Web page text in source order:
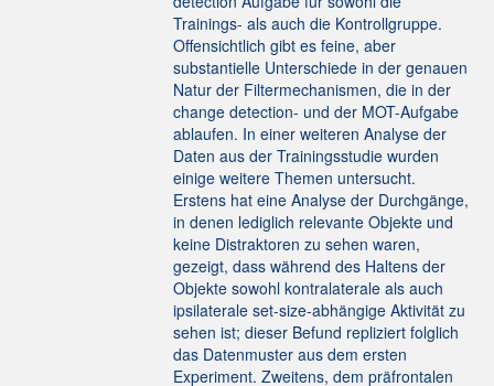
Trainings- als auch die Kontrollgruppe.
Offensichtlich gibt es feine, aber
substantielle Unterschiede in der genauen
Natur der Filtermechanismen, die in der
change detection- und der MOT-Aufgabe
ablaufen. In einer weiteren Analyse der
Daten aus der Trainingsstudie wurden
einige weitere Themen untersucht.
Erstens hat eine Analyse der Durchgänge,
in denen lediglich relevante Objekte und
keine Distraktoren zu sehen waren,
gezeigt, dass während des Haltens der
Objekte sowohl kontralaterale als auch
ipsilaterale set-size-abhängige Aktivität zu
sehen ist; dieser Befund repliziert folglich
das Datenmuster aus dem ersten
Experiment. Zweitens, dem präfrontalen